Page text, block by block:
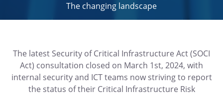
The changing landscape
The latest Security of Critical Infrastructure Act (SOCI
Act) consultation closed on March 1st, 2024, with
internal security and ICT teams now striving to report
the status of their Critical Infrastructure Risk